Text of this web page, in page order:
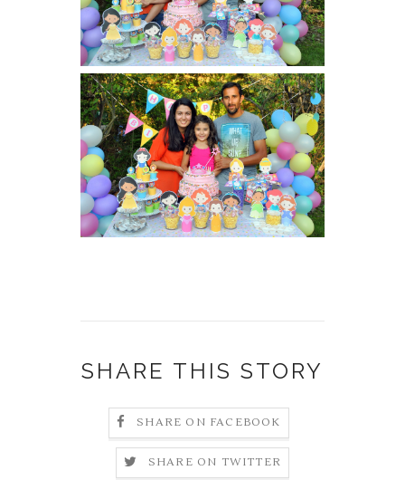
SHARE THIS STORY
SHARE ON FACEBOOK
SHARE ON TWITTER